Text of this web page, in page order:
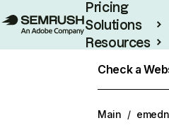
Pricing
Solutions
Resources
Check a
Main /